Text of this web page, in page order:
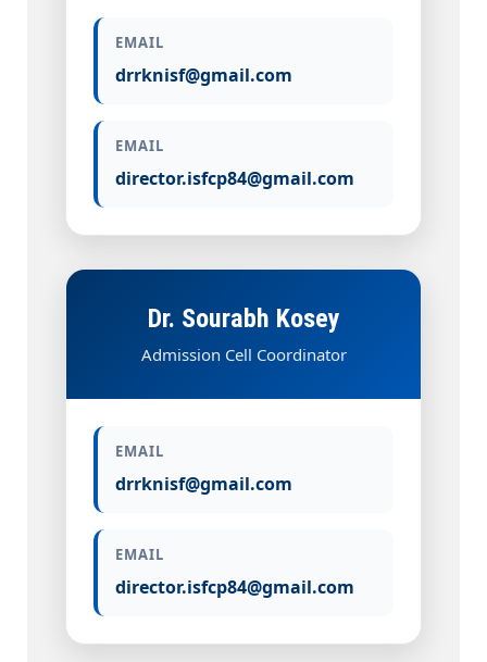
EMAIL
drrknisf@gmail.com
EMAIL
director.isfcp84@gmail.com
Dr. Sourabh Kosey
Admission Cell Coordinator
EMAIL
drrknisf@gmail.com
EMAIL
director.isfcp84@gmail.com